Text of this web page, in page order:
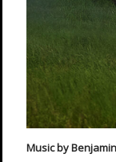
Music by